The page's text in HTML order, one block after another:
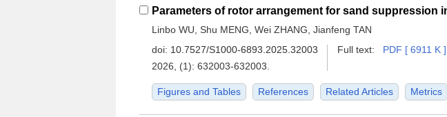
Linbo WU, Shu MENG, Wei ZHANG, Jianfeng TAN
doi: 10.7527/S1000-6893.2025.32003
2026, (1): 632003-632003.
Full text: PDF [ 6911 K ]
Figures and Tables References Related Articles Metrics